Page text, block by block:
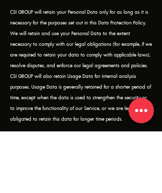
CSI GROUP will retain your Personal Data only for as long as it is
necessary for the purposes set out in this Data Protection Policy.
We will retain and use your Personal Data to the extent
necessary to comply with our legal obligations (for example, if we
are required to retain your data to comply with applicable laws),
resolve disputes, and enforce our legal agreements and policies.
CSI GROUP will also retain Usage Data for internal analysis
purposes. Usage Data is generally retained for a shorter period of
time, except when the data is used to strengthen the security or
to improve the functionality of our Service, or we are legally
obligated to retain this data for longer time periods.